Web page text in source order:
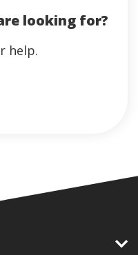
looking for?
help.
REPRESENTATIVE